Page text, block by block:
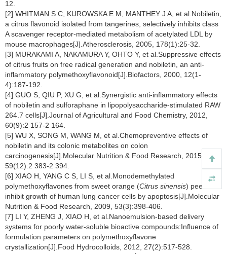
12.
[2] WHITMAN S C, KUROWSKA E M, MANTHEY J A, et al.Nobiletin,
a citrus flavonoid isolated from tangerines, selectively inhibits class
A scavenger receptor-mediated metabolism of acetylated LDL by
mouse macrophages[J].Atherosclerosis, 2005, 178(1):25-32.
[3] MURAKAMI A, NAKAMURA Y, OHTO Y, et al.Suppressive effects
of citrus fruits on free radical generation and nobiletin, an anti-
inflammatory polymethoxyflavonoid[J].Biofactors, 2000, 12(1-
4):187-192.
[4] GUO S, QIU P, XU G, et al.Synergistic anti-inflammatory effects
of nobiletin and sulforaphane in lipopolysaccharide-stimulated RAW
264.7 cells[J].Journal of Agricultural and Food Chemistry, 2012,
60(9):2 157-2 164.
[5] WU X, SONG M, WANG M, et al.Chemopreventive effects of
nobiletin and its colonic metabolites on colon
carcinogenesis[J].Molecular Nutrition & Food Research, 2015,
59(12):2 383-2 394.
[6] XIAO H, YANG C S, LI S, et al.Monodemethylated
polymethoxyflavones from sweet orange (Citrus sinensis) peel
inhibit growth of human lung cancer cells by apoptosis[J].Molecular
Nutrition & Food Research, 2009, 53(3):398-406.
[7] LI Y, ZHENG J, XIAO H, et al.Nanoemulsion-based delivery
systems for poorly water-soluble bioactive compounds:Influence of
formulation parameters on polymethoxyflavone
crystallization[J].Food Hydrocolloids, 2012, 27(2):517-528.